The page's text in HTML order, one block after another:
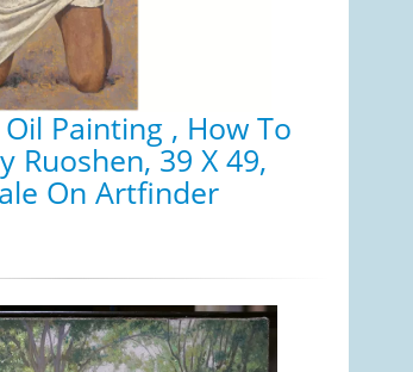
Painting , How To
Ruoshen, 39 X 49,
On Artfinder